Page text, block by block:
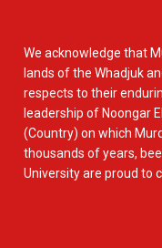
We acknowledge that
lands of the Whadjuk
respects to their
leadership of Noongar
(Country) on which
thousands of years,
University are proud to